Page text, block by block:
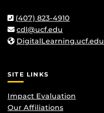
(407) 823-4910
cdl@ucf.edu
DigitalLearning.ucf.edu
SITE LINKS
Impact Evaluation
Our Affiliations